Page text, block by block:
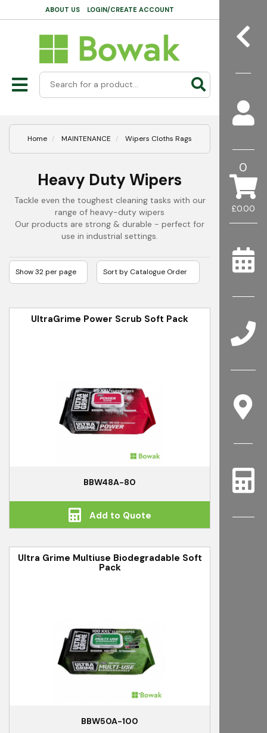
£0.00
0
ABOUT US LOGIN/CREATE ACCOUNT
Home MAINTENANCE Wipers Cloths Rags
Heavy Duty Wipers
Tackle even the toughest cleaning tasks with our
range of heavy-duty wipers
Our products are strong & durable - perfect for
use in industrial settings.
UltraGrime Power Scrub Soft Pack
BBW48A-80
Add to Quote
Ultra Grime Multiuse Biodegradable Soft
Pack
BBW50A-100